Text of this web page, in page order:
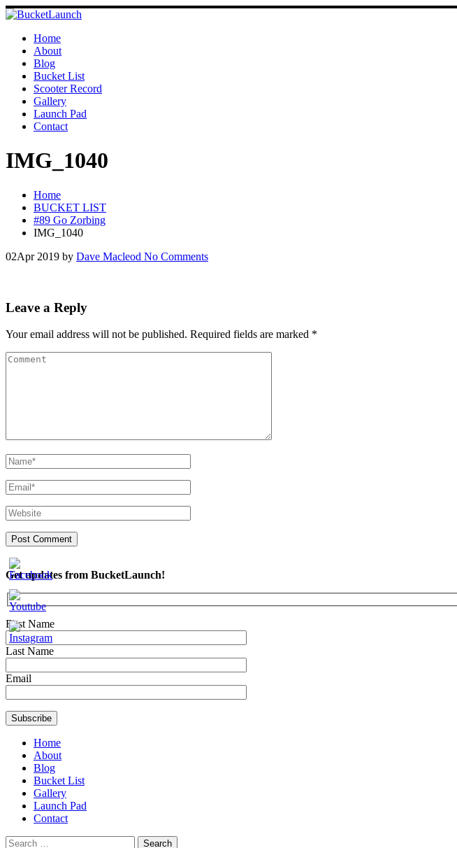
Skip
to
contentHome
About
Blog
Bucket List
Scooter Record
Gallery
Launch Pad
Contact
IMG_1040
Home
BUCKET LIST
#89 Go Zorbing
IMG_1040
02Apr 2019 by Dave Macleod No Comments
Leave a Reply
Your email address will not be published. Required fields are marked *
Get updates from BucketLaunch!
First Name
Last Name
Email
Home
About
Blog
Bucket List
Gallery
Launch Pad
Contact
Search